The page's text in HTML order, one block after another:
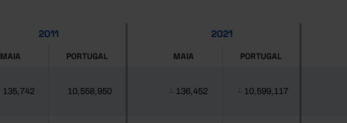
2011 2021
MAIA PORTUGAL MAIA PORTUGAL
135,742 10,558,950 136,452 10,599,117